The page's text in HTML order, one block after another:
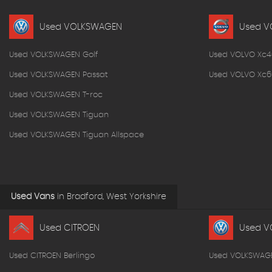
Used VOLKSWAGEN
Used VOLKSWAGEN Golf
Used VOLKSWAGEN Passat
Used VOLKSWAGEN T-roc
Used VOLKSWAGEN Tiguan
Used VOLKSWAGEN Tiguan Allspace
Used
Used VOLVO
Used VOLVO
Used Vans in Bradford, West Yorkshire
Used CITROEN
Used CITROEN Berlingo
Used
Used